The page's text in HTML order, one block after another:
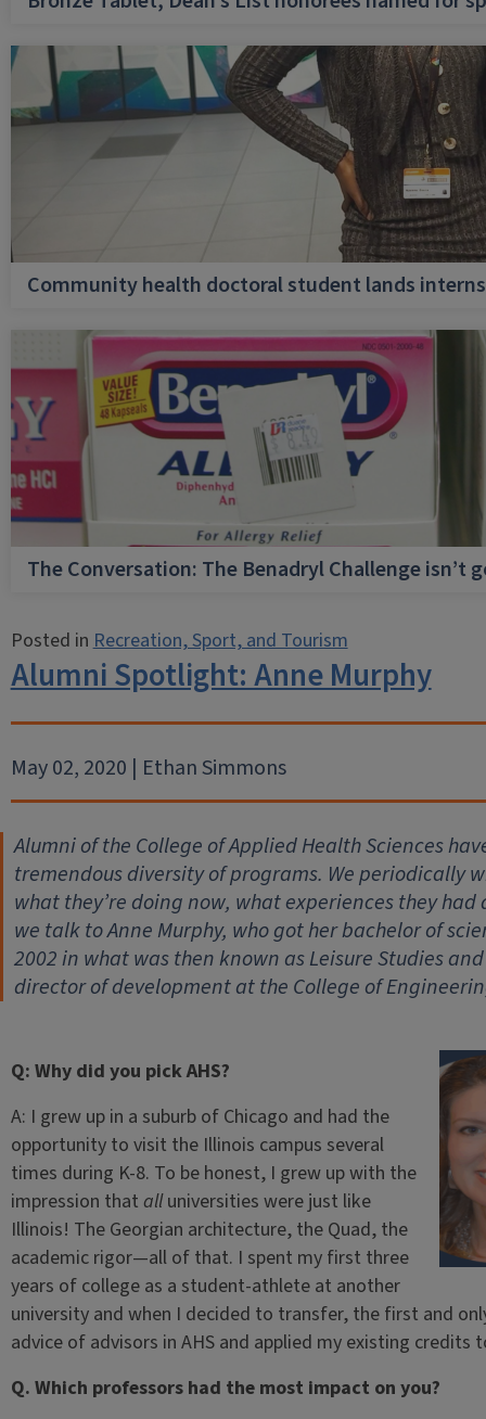
Community health doctoral student lands
The Conversation: The Benadryl Challenge isn’t
Posted inRecreation, Sport, and Tourism
Alumni Spotlight: Anne Murphy
May 02, 2020 | Ethan Simmons
Alumni of the College of Applied Health Sciences
tremendous diversity of programs. We periodically
what they’re doing now, what experiences they
we talk to Anne Murphy, who got her bachelor of
2002 in what was then known as Leisure Studies
director of development at the College of
Q: Why did you pick AHS?
A: I grew up in a suburb of Chicago and had the
opportunity to visit the Illinois campus several
times during K-8. To be honest, I grew up with the
impression that alluniversities were just like
Illinois! The Georgian architecture, the Quad, the
academic rigor—all of that. I spent my first three
years of college as a student-athlete at another
university and when I decided to transfer, the first and
advice of advisors in AHS and applied my existing credits
Q. Which professors had the most impact on you?